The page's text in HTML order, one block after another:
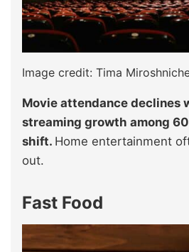
Image credit: Tima
Movie attendance declines
streaming growth among
shift. Home entertainment
out.
Fast Food